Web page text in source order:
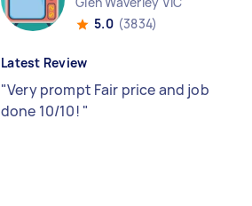
5.0 (3834)
Latest Review
"Very prompt Fair price and job
done 10/10! "